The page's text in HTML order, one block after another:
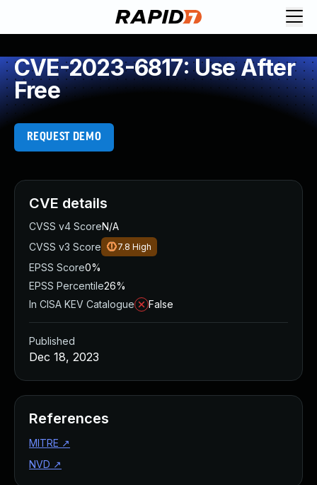
CVE-2023-6817: Use After
Free
REQUEST DEMO
CVE details
CVSS v4 ScoreN/A
CVSS v3 Score
7.8 High
EPSS Score0%
EPSS Percentile26%
In CISA KEV Catalogue
False
Published
Dec 18, 2023
References
MITRE ↗
NVD ↗